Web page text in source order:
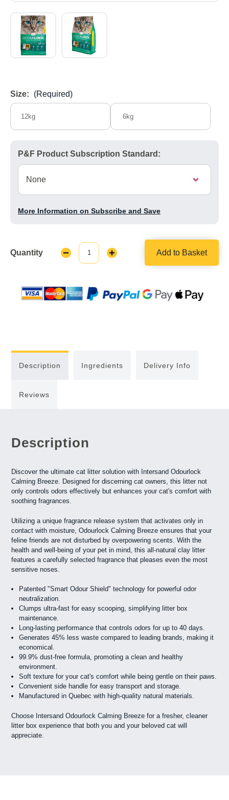
Size: (Required)
12kg 6kg
P&F Product Subscription Standard:
More Information on Subscribe and Save
Quantity
Decrease
Quantity:
Increase
Add to Basket
Description Ingredients Delivery Info
Reviews
Description
Discover the ultimate cat litter solution with Intersand Odourlock
Calming Breeze. Designed for discerning cat owners, this litter not
only controls odors effectively but enhances your cat's comfort with
soothing fragrances.
Utilizing a unique fragrance release system that activates only in
contact with moisture, Odourlock Calming Breeze ensures that your
feline friends are not disturbed by overpowering scents. With the
health and well-being of your pet in mind, this all-natural clay litter
features a carefully selected fragrance that pleases even the most
sensitive noses.
Patented "Smart Odour Shield" technology for powerful odor
neutralization.
Clumps ultra-fast for easy scooping, simplifying litter box
maintenance.
Long-lasting performance that controls odors for up to 40 days.
Generates 45% less waste compared to leading brands, making it
economical.
99.9% dust-free formula, promoting a clean and healthy
environment.
Soft texture for your cat's comfort while being gentle on their paws.
Convenient side handle for easy transport and storage.
Manufactured in Quebec with high-quality natural materials.
Choose Intersand Odourlock Calming Breeze for a fresher, cleaner
litter box experience that both you and your beloved cat will
appreciate.